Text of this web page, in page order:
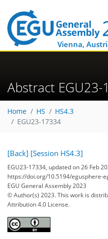
Vienna,
Abstract EGU23-
Home HS
HS4.3
EGU23-17334
[Back] [Session HS4.3]
EGU23-17334, updated on 26 Feb
https://doi.org/10.5194/egusphere-
EGU General Assembly 2023
© Author(s) 2023. This work is
Attribution 4.0 License.